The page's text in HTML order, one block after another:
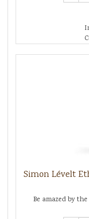
Simon Lévelt
Be amazed by